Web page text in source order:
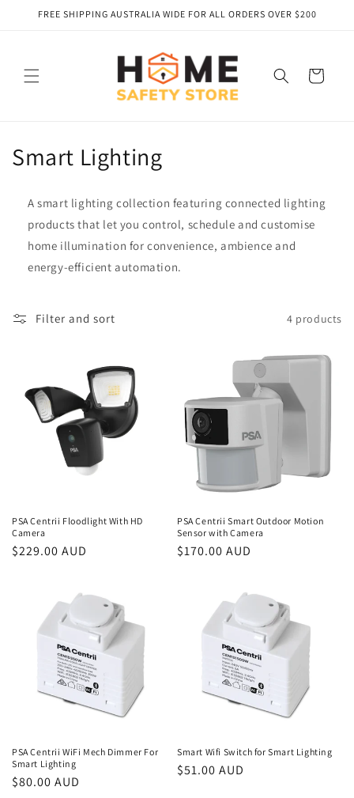
Skip to
FREE SHIPPING AUSTRALIA WIDE FOR ALL ORDERS OVER $200
Cart
C
c
Smart Lighting
A smart lighting collection featuring connected lighting
products that let you control, schedule and customise
home illumination for convenience, ambience and
energy‑efficient automation.
Filter and sort 4 products
PSA Centrii Floodlight With HD
Camera
Regular
$229.00 AUD
PSA Centrii Smart Outdoor Motion
Sensor with Camera
Regular
$170.00 AUD
PSA Centrii WiFi Mech Dimmer For
Smart Lighting
Regular
$80.00 AUD
Smart Wifi Switch for Smart Lighting
Regular
$51.00 AUD